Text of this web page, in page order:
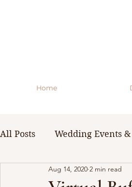
Home
All Posts Wedding Events &
WNY Weddings
Aug 14, 2020 2 min read